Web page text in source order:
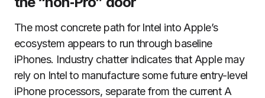
The most concrete path for Intel into Apple’s
ecosystem appears to run through baseline
iPhones. Industry chatter indicates that Apple may
rely on Intel to manufacture some future entry-level
iPhone processors, separate from the current A